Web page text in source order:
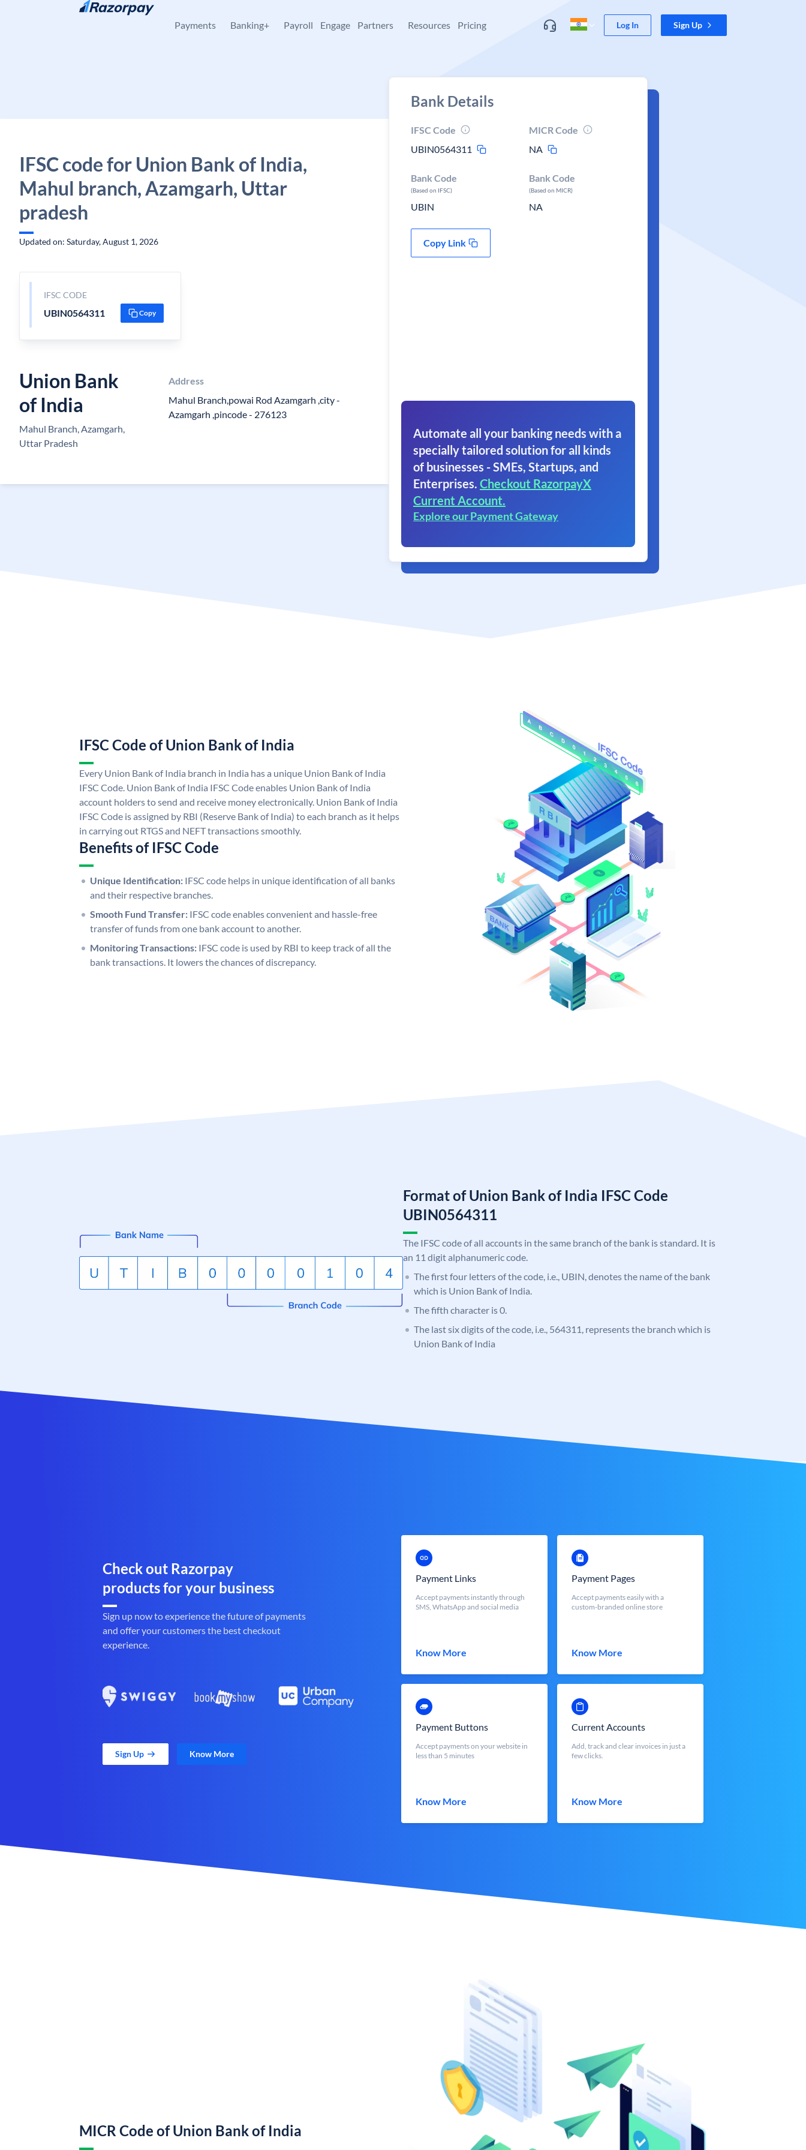
Skip to content
Payments Banking+ Payroll Engage Partners Resources Pricing Log In Sign Up
IFSC code for Union Bank of India,
Mahul branch, Azamgarh, Uttar
pradesh
Updated on: Saturday, August 1, 2026
IFSC CODE
UBIN0564311 Copy
Union Bank
of India
Mahul Branch, Azamgarh,
Uttar Pradesh
Address
Mahul Branch,powai Rod Azamgarh ,city -
Azamgarh ,pincode - 276123
Bank Details
IFSC Code
UBIN0564311
MICR Code
NA
Bank Code
(Based on IFSC)
UBIN
Bank Code
(Based on MICR)
NA
Copy Link
Automate all your banking needs with a
specially tailored solution for all kinds
of businesses - SMEs, Startups, and
Enterprises. Checkout RazorpayX
Current Account.
Explore our Payment Gateway
IFSC Code of Union Bank of India
Every Union Bank of India branch in India has a unique Union Bank of India
IFSC Code. Union Bank of India IFSC Code enables Union Bank of India
account holders to send and receive money electronically. Union Bank of India
IFSC Code is assigned by RBI (Reserve Bank of India) to each branch as it helps
in carrying out RTGS and NEFT transactions smoothly.
Benefits of IFSC Code
Unique Identification: IFSC code helps in unique identification of all banks
and their respective branches.
Smooth Fund Transfer: IFSC code enables convenient and hassle-free
transfer of funds from one bank account to another.
Monitoring Transactions: IFSC code is used by RBI to keep track of all the
bank transactions. It lowers the chances of discrepancy.
Format of Union Bank of India IFSC Code
UBIN0564311
The IFSC code of all accounts in the same branch of the bank is standard. It is
an 11 digit alphanumeric code.
The first four letters of the code, i.e., UBIN, denotes the name of the bank
which is Union Bank of India.
The fifth character is 0.
The last six digits of the code, i.e., 564311, represents the branch which is
Union Bank of India
Check out Razorpay
products for your business
Sign up now to experience the future of payments
and offer your customers the best checkout
experience.
Sign Up Know More
Payment Links
Accept payments instantly through
SMS, WhatsApp and social media
Know More
Payment Pages
Accept payments easily with a
custom-branded online store
Know More
Payment Buttons
Accept payments on your website in
less than 5 minutes
Know More
Current Accounts
Add, track and clear invoices in just a
few clicks.
Know More
MICR Code of Union Bank of India